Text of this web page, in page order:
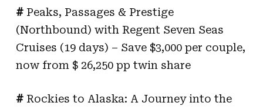
# Peaks, Passages & Prestige
(Northbound) with Regent Seven Seas
Cruises (19 days) – Save $3,000 per couple,
now from $ 26,250 pp twin share
# Rockies to Alaska: A Journey into the